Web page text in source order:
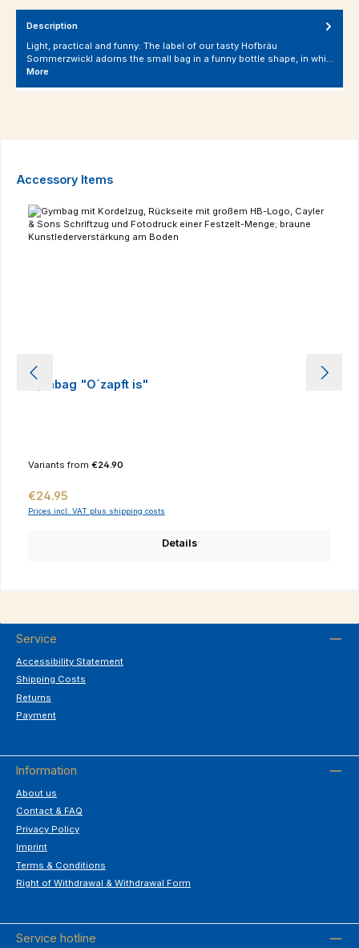
Description
Light, practical and funny: The label of our tasty Hofbräu
Sommerzwickl adorns the small bag in a funny bottle shape, in whi…
More
Skip product gallery
Accessory Items
Gymbag "O´zapft is"
Variants from €24.90
Regular price:
€24.95
Prices incl. VAT plus shipping costs
Details
Service
Accessibility Statement
Shipping Costs
Returns
Payment
Information
About us
Contact & FAQ
Privacy Policy
Imprint
Terms & Conditions
Right of Withdrawal & Withdrawal Form
Service hotline